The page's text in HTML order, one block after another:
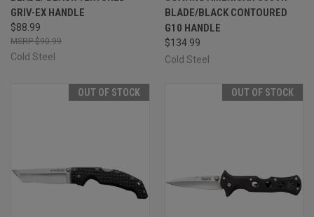
GRIV-EX HANDLE
$88.99
$90.99
Cold Steel
BLADE/BLACK CONTOURED
G10 HANDLE
$134.99
Cold Steel
OUT OF STOCK OUT OF STOCK